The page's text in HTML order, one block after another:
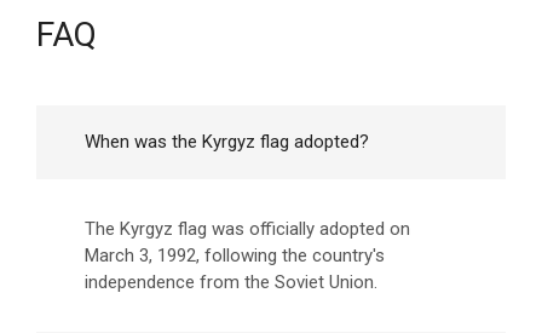
FAQ
When was the Kyrgyz flag adopted?
The Kyrgyz flag was officially adopted on
March 3, 1992, following the country's
independence from the Soviet Union.